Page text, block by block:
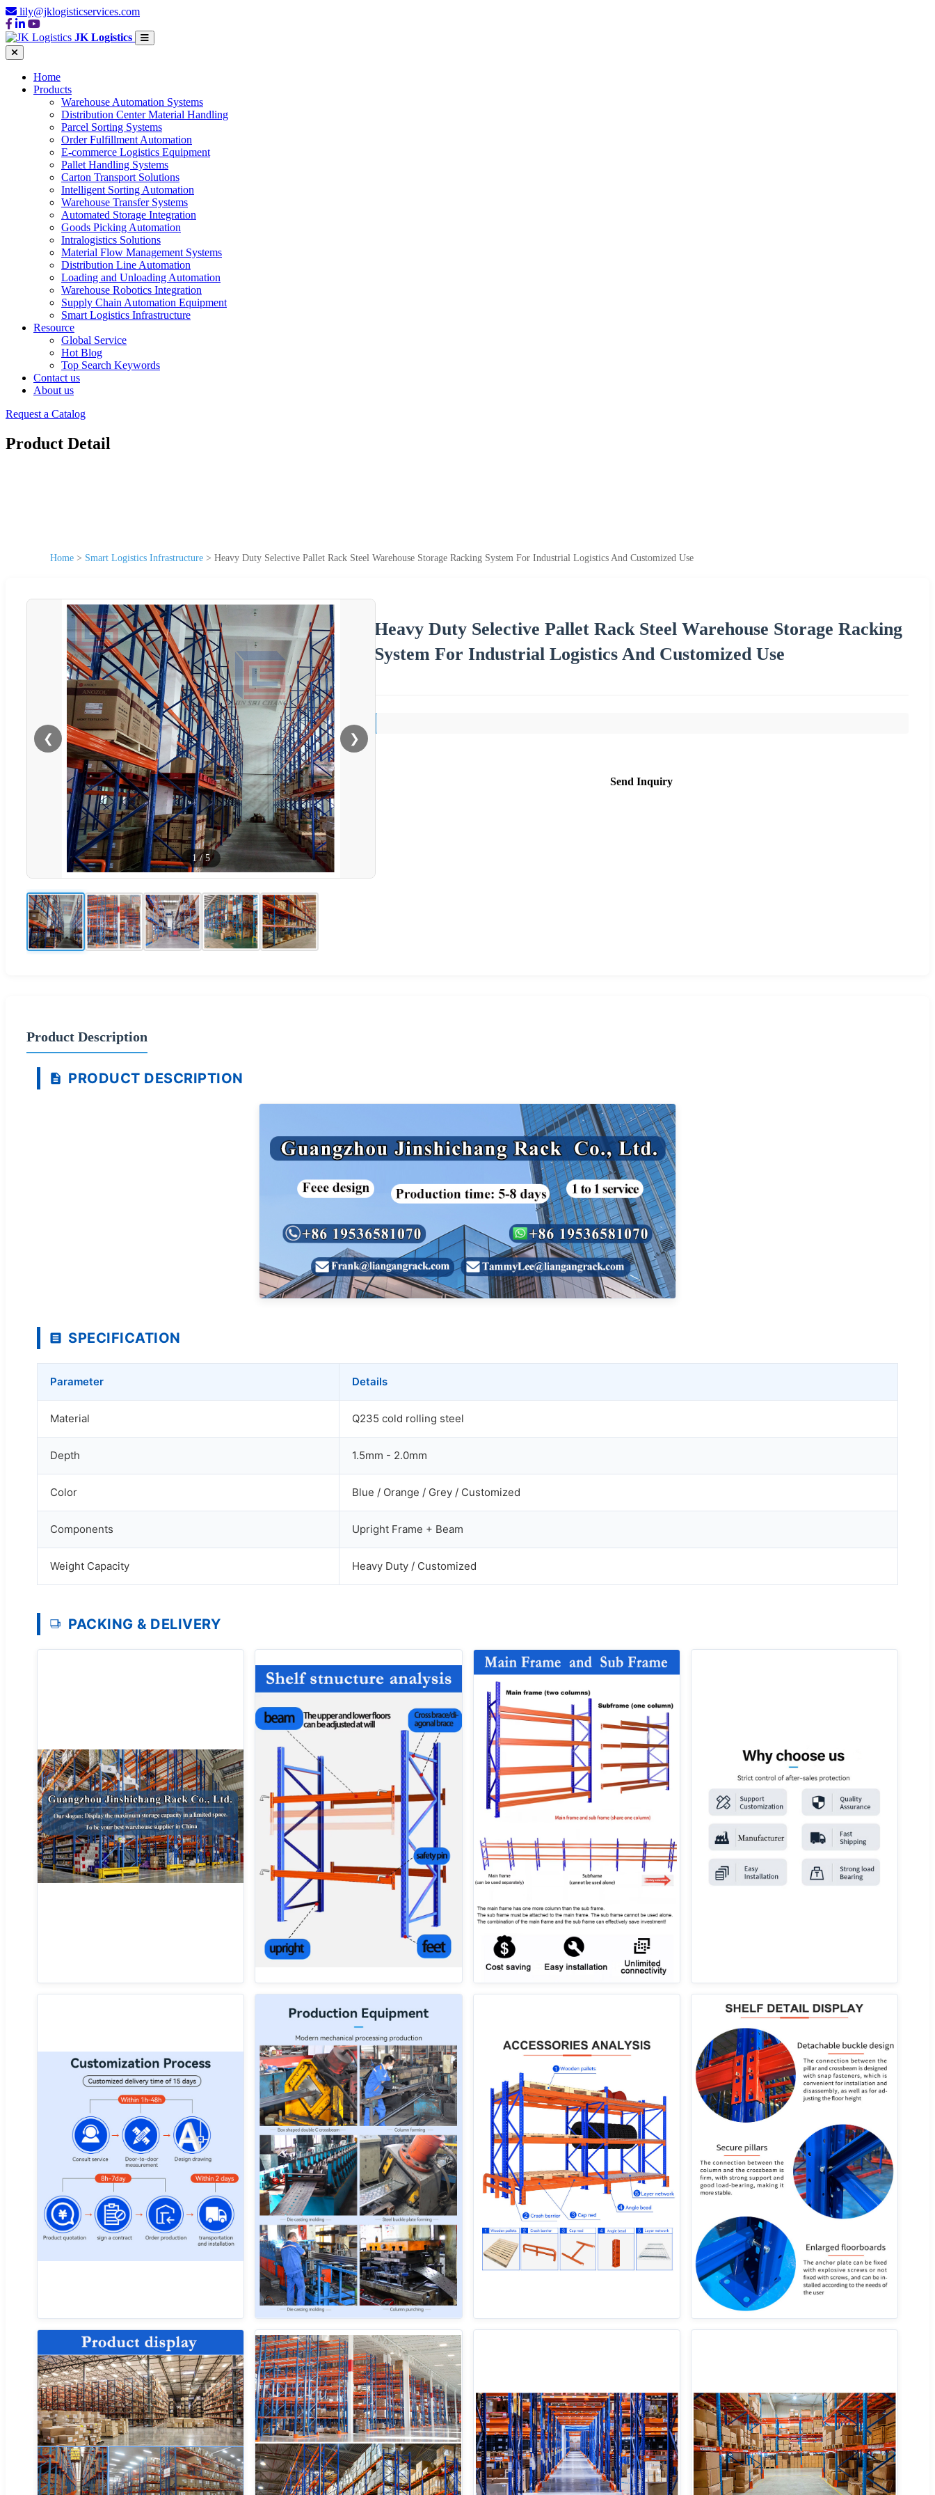
lily@jklogisticservices.com
JK Logistics
Home
Products
Warehouse Automation Systems
Distribution Center Material Handling
Parcel Sorting Systems
Order Fulfillment Automation
E-commerce Logistics Equipment
Pallet Handling Systems
Carton Transport Solutions
Intelligent Sorting Automation
Warehouse Transfer Systems
Automated Storage Integration
Goods Picking Automation
Intralogistics Solutions
Material Flow Management Systems
Distribution Line Automation
Loading and Unloading Automation
Warehouse Robotics Integration
Supply Chain Automation Equipment
Smart Logistics Infrastructure
Resource
Global Service
Hot Blog
Top Search Keywords
Contact us
About us
Request a Catalog
Product Detail
Home > Smart Logistics Infrastructure > Heavy Duty Selective Pallet Rack Steel Warehouse Storage Racking System For Industrial Logistics And Customized Use
❮ ❯
1/5
Heavy Duty Selective Pallet Rack Steel Warehouse Storage Racking
System For Industrial Logistics And Customized Use
Send Inquiry
Product Description
PRODUCT DESCRIPTION
SPECIFICATION
Parameter Details
Material Q235 cold rolling steel
Depth 1.5mm - 2.0mm
Color Blue / Orange / Grey / Customized
Components Upright Frame + Beam
Weight Capacity Heavy Duty / Customized
PACKING & DELIVERY